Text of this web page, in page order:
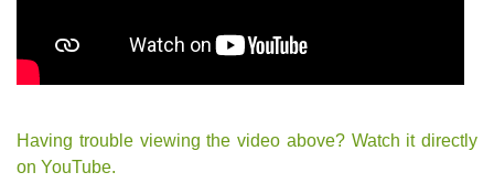
Having trouble viewing the video above? Watch it directly
on YouTube.